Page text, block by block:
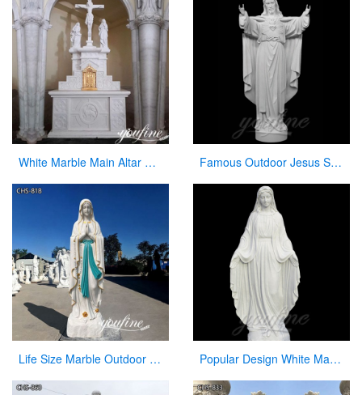
White Marble Main Altar Catholic Church Decor for Sale CHS-872 Famous Outdoor Jesus Stone Statue with Open Hand for Decor
Life Size Marble Outdoor Our Lady of Lourdes Statue for Sale CHS-818 Popular Design White Marble Mary Statue Of Virgin Mary white catholic for sale